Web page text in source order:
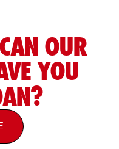
OUR
YOU